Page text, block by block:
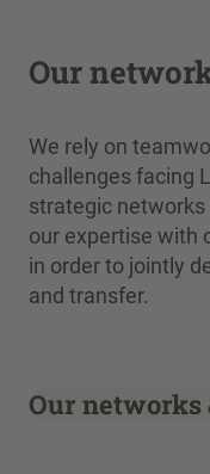
Our
We rely on
challenges facing
strategic networks
our expertise with
in order to jointly
and transfer.
Our networks